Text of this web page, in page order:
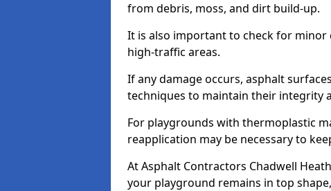
from debris, moss, and dirt build-up.
It is also important to check for minor
high-traffic areas.
If any damage occurs, asphalt
techniques to maintain their integrity
For playgrounds with thermoplastic
reapplication may be necessary to
At Asphalt Contractors Chadwell
your playground remains in top